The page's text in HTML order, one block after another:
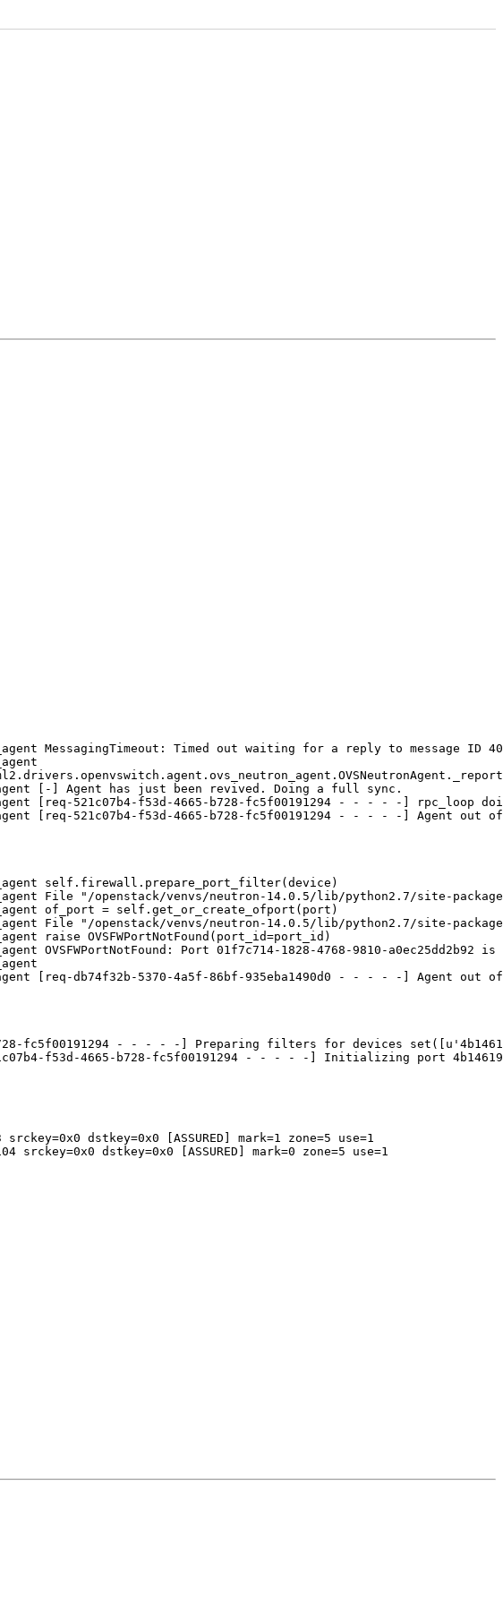
MessagingTimeout: Timed out waiting for a reply to message ID
[-] Agent has just been revived. Doing a full sync.
[req-521c07b4-f53d-4665-b728-fc5f00191294 - - - - -] rpc_loop
[req-521c07b4-f53d-4665-b728-fc5f00191294 - - - - -] Agent out
self.firewall.prepare_port_filter(device)
File "/openstack/venvs/neutron-14.0.5/lib/python2.7/site-
of_port = self.get_or_create_ofport(port)
File "/openstack/venvs/neutron-14.0.5/lib/python2.7/site-
raise OVSFWPortNotFound(port_id=port_id)
OVSFWPortNotFound: Port 01f7c714-1828-4768-9810-a0ec25dd2b92 is
[req-db74f32b-5370-4a5f-86bf-935eba1490d0 - - - - -] Agent out
fc5f00191294 - - - - -] Preparing filters for devices
f53d-4665-b728-fc5f00191294 - - - - -] Initializing port
dstkey=0x0 [ASSURED] mark=1 zone=5 use=1
srckey=0x0 dstkey=0x0 [ASSURED] mark=0 zone=5 use=1